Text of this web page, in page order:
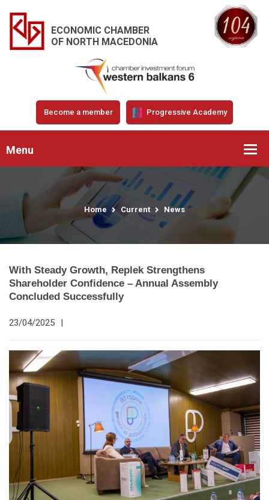
ECONOMIC CHAMBER
OF NORTH MACEDONIA
Become a member Progressive Academy
Menu
Home Current News
With Steady Growth, Replek Strengthens
Shareholder Confidence – Annual Assembly
Concluded Successfully
23/04/2025 |